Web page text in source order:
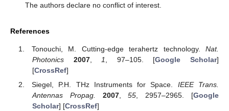
The authors declare no conflict of interest.
References
Tonouchi, M. Cutting-edge terahertz technology. Nat.
Photonics
2007, 1 , 97–105. [Google Scholar]
[CrossRef]
Siegel, P.H. THz Instruments for Space. IEEE Trans.
Antennas Propag.
2007,55 , 2957–2965. [Google
Scholar] [CrossRef]